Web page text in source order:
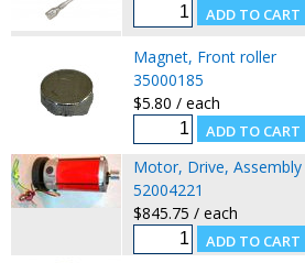
Magnet, Front roller
35000185
$5.80 / each
Motor, Drive, Assembly
52004221
$845.75 / each